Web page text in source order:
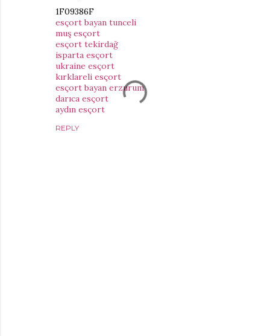
1F09386F
esçort bayan tunceli
muş esçort
esçort tekirdağ
isparta esçort
ukraine esçort
kırklareli esçort
esçort bayan erzurum
darıca esçort
aydın esçort
REPLY